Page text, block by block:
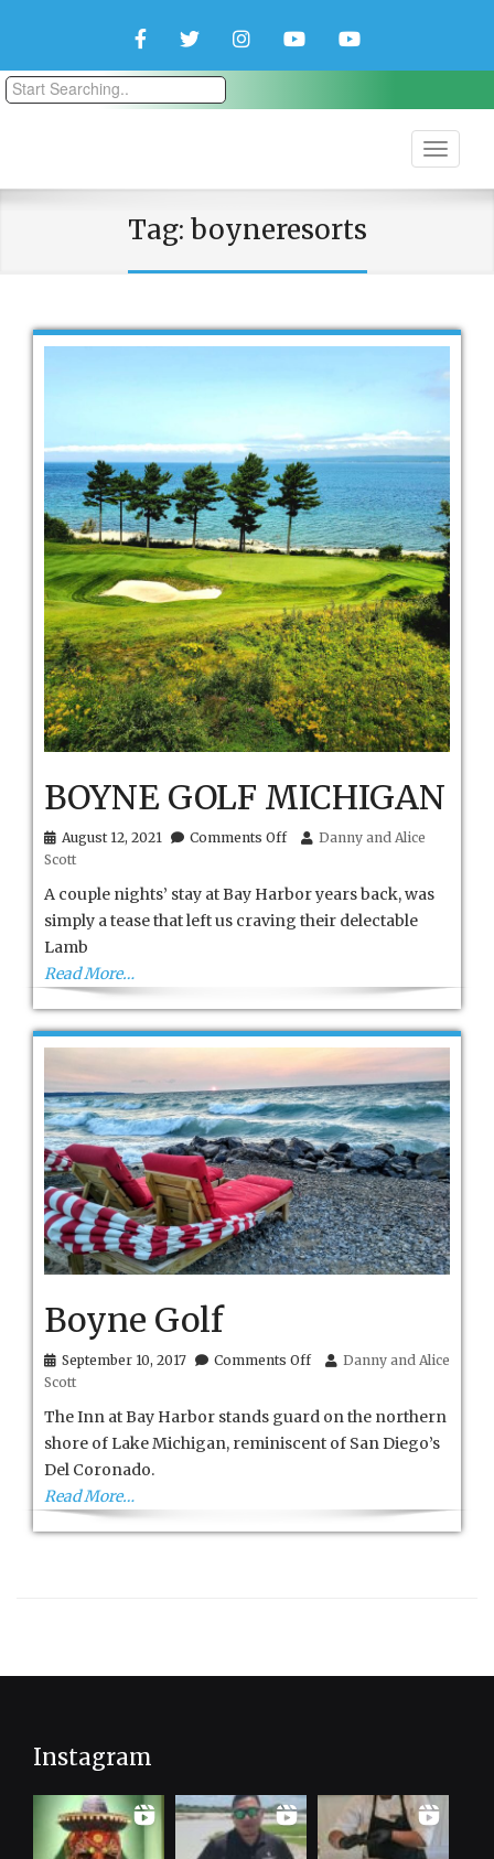
FacebookTwitterInstagramYouTubeYouTube
Tag: boyneresorts
BOYNE GOLF MICHIGAN
August 12, 2021 Comments Offon
MICHIGAN
Danny and Alice
Scott
A couple nights’ stay at Bay Harbor years back, was
simply a tease that left us craving their delectable
Lamb
Read More…
Boyne Golf
September 10, 2017 Comments Offon
Danny and Alice
Scott
The Inn at Bay Harbor stands guard on the northern
shore of Lake Michigan, reminiscent of San Diego’s
Del Coronado.
Read More…
Instagram